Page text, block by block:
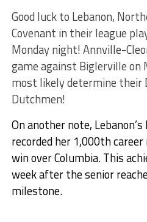
Good luck to Lebanon,
Covenant in their league
Monday night! Annville-
game against Biglerville
most likely determine their
Dutchmen!
On another note,
recorded her 1,000th career
win over Columbia. This
week after the senior
milestone.